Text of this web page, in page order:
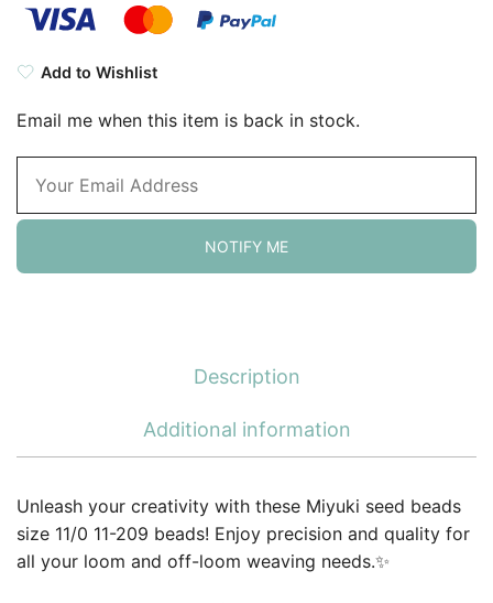
Add to Wishlist
Email me when this item is back in stock.
NOTIFY ME
Description
Additional information
Unleash your creativity with these Miyuki seed beads
size 11/0 11-209 beads! Enjoy precision and quality for
all your loom and off-loom weaving needs.✨